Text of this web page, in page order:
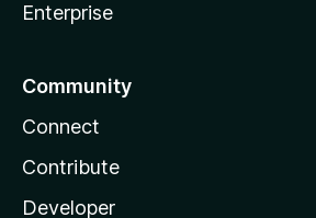
Enterprise
Community
Connect
Contribute
Developer